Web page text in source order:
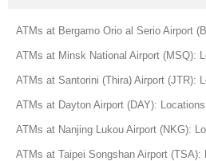
ATMs at Bergamo Orio al Serio Airport
ATMs at Minsk National Airport (MSQ):
ATMs at Santorini (Thira) Airport (JTR):
ATMs at Dayton Airport (DAY):
ATMs at Nanjing Lukou Airport (NKG):
ATMs at Taipei Songshan Airport